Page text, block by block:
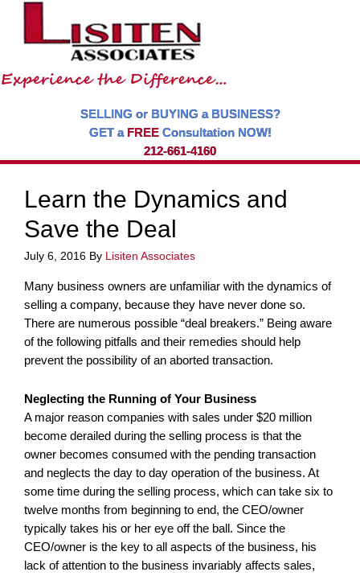
SELLING or BUYING a BUSINESS?
GET a FREEConsultation NOW!
212-661-4160
Learn the Dynamics and
Save the Deal
July 6, 2016 By Lisiten Associates
Many business owners are unfamiliar with the dynamics of
selling a company, because they have never done so.
There are numerous possible “deal breakers.” Being aware
of the following pitfalls and their remedies should help
prevent the possibility of an aborted transaction.
Neglecting the Running of Your Business
A major reason companies with sales under $20 million
become derailed during the selling process is that the
owner becomes consumed with the pending transaction
and neglects the day to day operation of the business. At
some time during the selling process, which can take six to
twelve months from beginning to end, the CEO/owner
typically takes his or her eye off the ball. Since the
CEO/owner is the key to all aspects of the business, his
lack of attention to the business invariably affects sales,